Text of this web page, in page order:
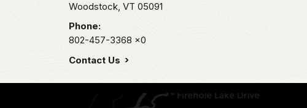
Woodstock, VT 05091
Phone:
802-457-3368 x0
Contact Us